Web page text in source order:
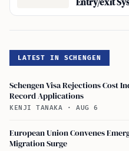
Spots’, Five
LATEST IN SCHENGEN
Schengen Visa Rejections Cost
Record Applications
KENJI TANAKA · AUG 6
European Union Convenes
Migration Surge